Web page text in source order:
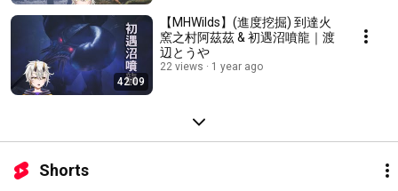
42:09
【MHWilds】(進度挖掘) 到達火
窯之村阿茲茲 & 初遇沼噴龍｜渡
辺とうや
22 views 1 year ago
Shorts